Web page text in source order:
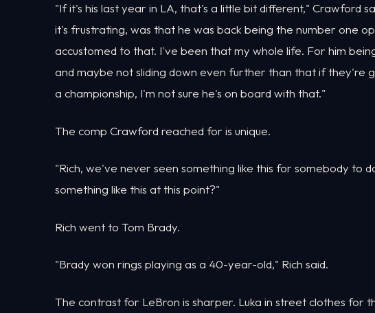
"If it's his last year in LA, that's a little bit different," Crawford
it's frustrating, was that he was back being the number one
accustomed to that. I've been that my whole life. For him
and maybe not sliding down even further than that if
a championship, I'm not sure he's on board with that."
The comp Crawford reached for is unique.
"Rich, we've never seen something like this for somebody to
something like this at this point?"
Rich went to Tom Brady.
"Brady won rings playing as a 40-year-old," Rich said.
The contrast for LeBron is sharper. Luka in street clothes for